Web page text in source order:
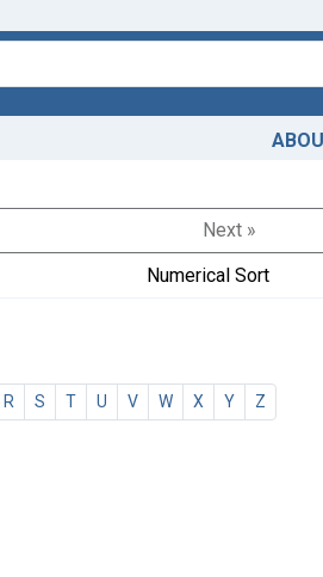
Next »
Numerical Sort
R S T U V W X Y Z